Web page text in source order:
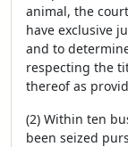
animal, the
have exclusive
and to
respecting the
thereof as
(2) Within ten
been seized